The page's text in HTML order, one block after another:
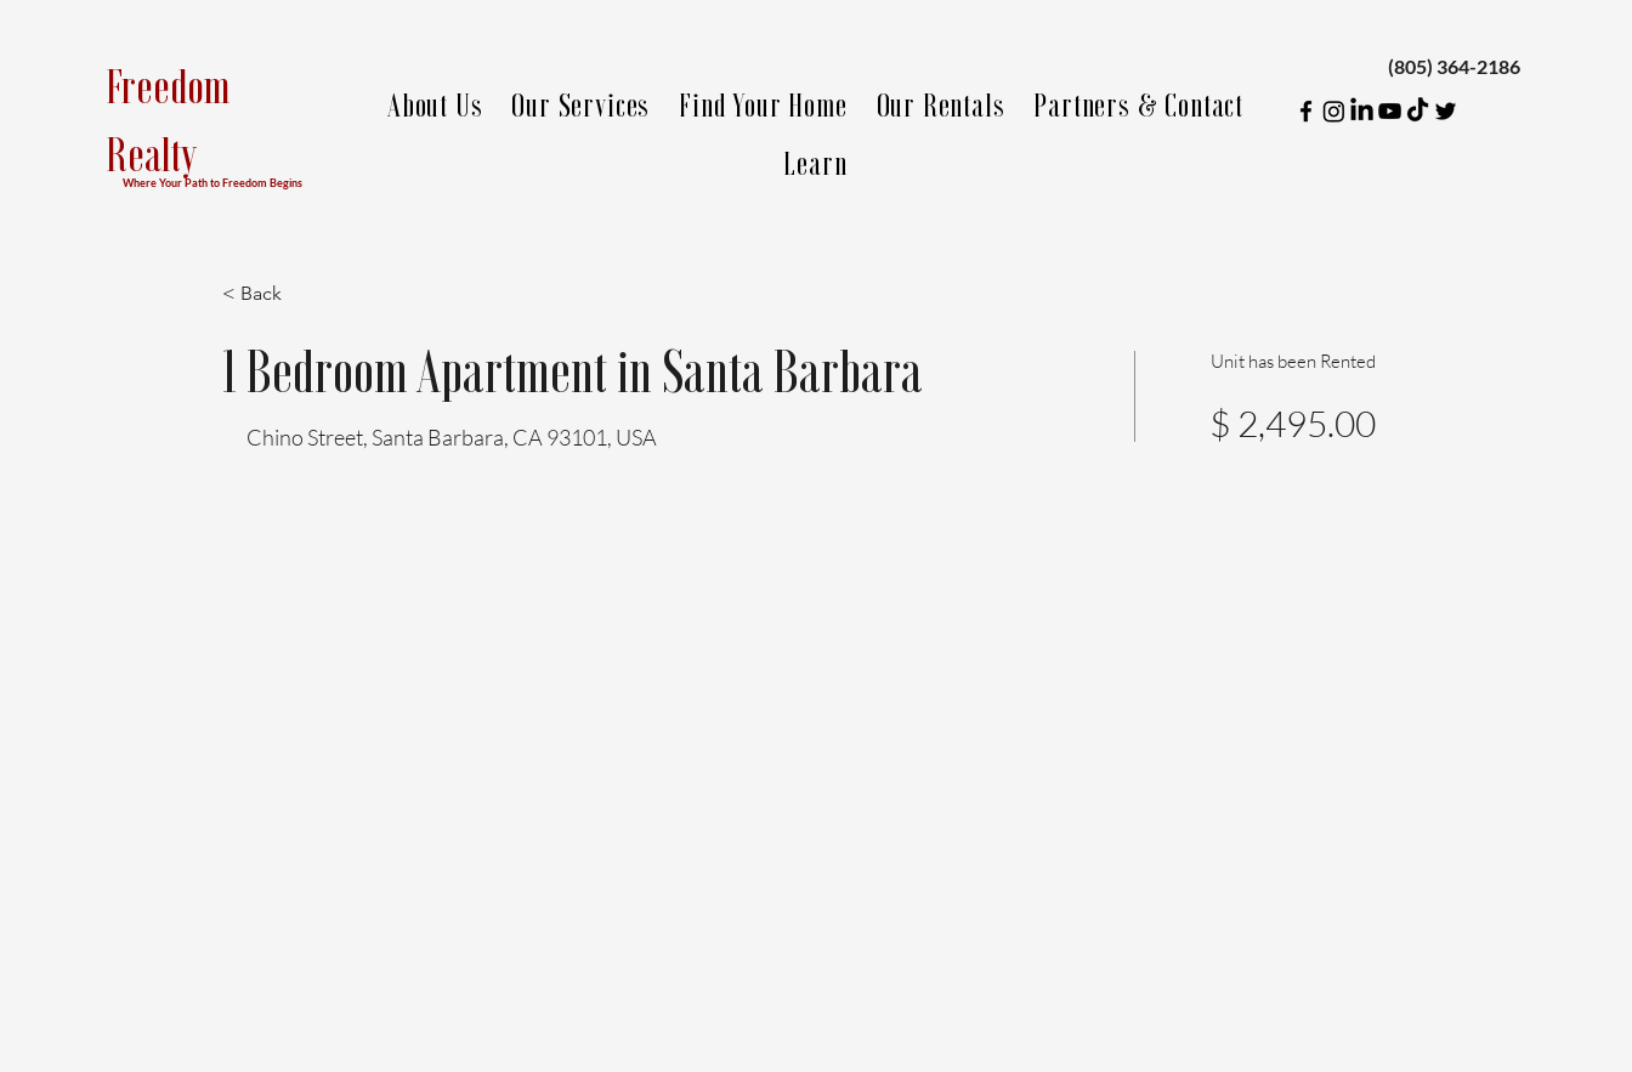
Where Your Path to Freedom Begins
Freedom
Realty
(805) 364-2186
About Us Our Services Find Your Home Our Rentals
Partners & Contact
Learn
< Back
1 Bedroom Apartment in Santa Barbara
Chino Street, Santa Barbara, CA 93101, USA
Unit has been Rented
$ 2,495.00